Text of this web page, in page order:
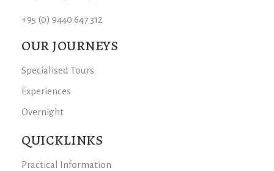
+95 (0) 9440 647 312
OUR JOURNEYS
Specialised Tours
Experiences
Overnight
QUICKLINKS
Practical Information